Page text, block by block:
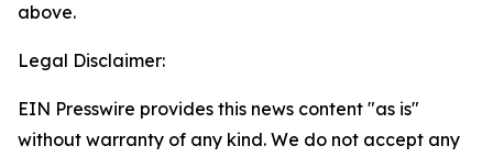
above.
Legal Disclaimer:
EIN Presswire provides this news content "as is"
without warranty of any kind. We do not accept any